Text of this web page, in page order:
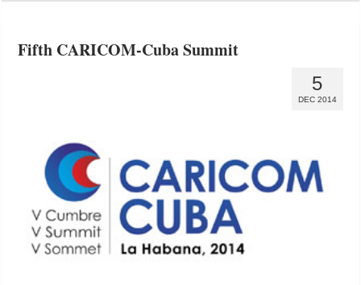
Fifth CARICOM-Cuba Summit
5
DEC 2014